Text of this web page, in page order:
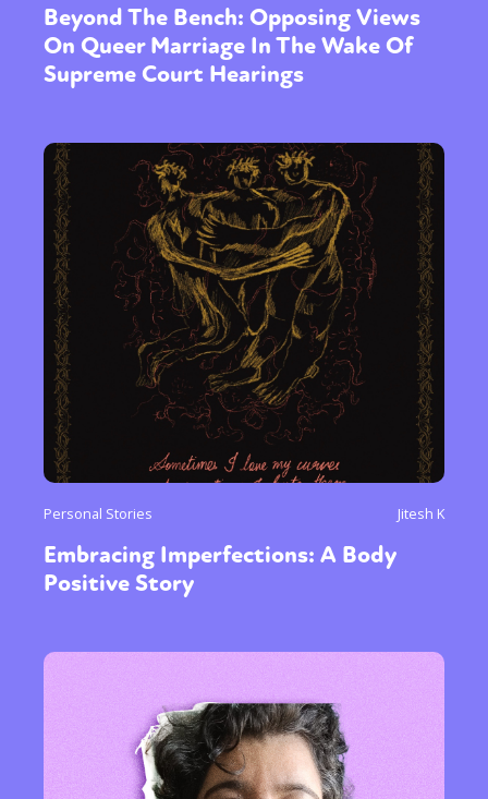
Beyond The Bench: Opposing Views
On Queer Marriage In The Wake Of
Supreme Court Hearings
Personal Stories Jitesh K
Embracing Imperfections: A Body
Positive Story